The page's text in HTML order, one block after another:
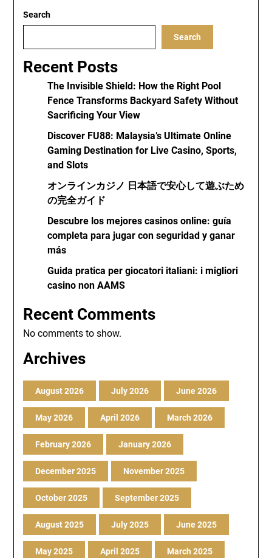
Search
Search
Recent Posts
The Invisible Shield: How the Right Pool
Fence Transforms Backyard Safety Without
Sacrificing Your View
Discover FU88: Malaysia’s Ultimate Online
Gaming Destination for Live Casino, Sports,
and Slots
オンラインカジノ 日本語で安心して遊ぶため
の完全ガイド
Descubre los mejores casinos online: guía
completa para jugar con seguridad y ganar
más
Guida pratica per giocatori italiani: i migliori
casino non AAMS
Recent Comments
No comments to show.
Archives
August 2026 July 2026 June 2026
May 2026 April 2026 March 2026
February 2026 January 2026
December 2025 November 2025
October 2025 September 2025
August 2025 July 2025 June 2025
May 2025 April 2025 March 2025